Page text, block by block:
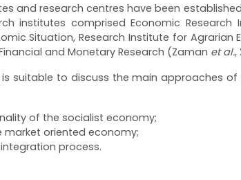
and research centres have been
institutes comprised Economic Research
Situation, Research Institute for
and Monetary Research (Zaman et al.,
suitable to discuss the main approaches
of the socialist economy;
market oriented economy;
process.